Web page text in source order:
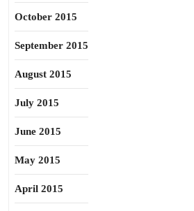
October 2015
September 2015
August 2015
July 2015
June 2015
May 2015
April 2015